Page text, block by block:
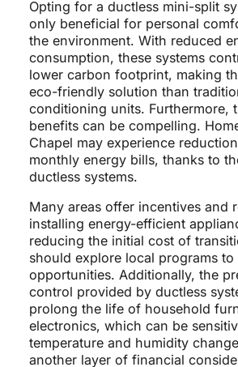
Opting for a ductless mini-split
only beneficial for personal
the environment. With reduced
consumption, these systems
lower carbon footprint, making
eco-friendly solution than
conditioning units. Furthermore,
benefits can be compelling.
Chapel may experience
monthly energy bills, thanks to
ductless systems.
Many areas offer incentives and
installing energy-efficient
reducing the initial cost of
should explore local programs
opportunities. Additionally, the
control provided by ductless
prolong the life of household
electronics, which can be
temperature and humidity
another layer of financial